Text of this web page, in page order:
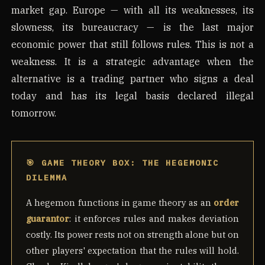
market gap. Europe — with all its weaknesses, its
slowness, its bureaucracy — is the last major
economic power that still follows rules. This is not a
weakness. It is a strategic advantage when the
alternative is a trading partner who signs a deal
today and has its legal basis declared illegal
tomorrow.
🎯 GAME THEORY BOX: THE HEGEMONIC
DILEMMA
A hegemon functions in game theory as an order
guarantor: it enforces rules and makes deviation
costly. Its power rests not on strength alone but on
other players' expectation that the rules will hold.